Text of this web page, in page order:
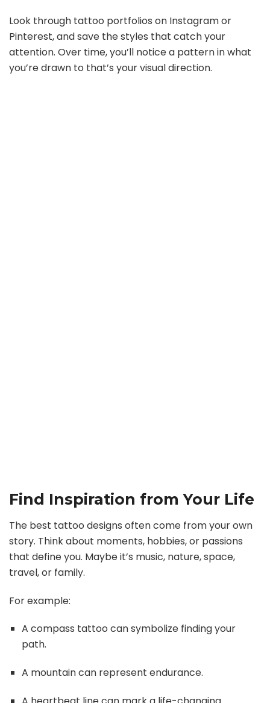
Look through tattoo portfolios on Instagram or
Pinterest, and save the styles that catch your
attention. Over time, you’ll notice a pattern in what
you’re drawn to that’s your visual direction.
Find Inspiration from Your Life
The best tattoo designs often come from your own
story. Think about moments, hobbies, or passions
that define you. Maybe it’s music, nature, space,
travel, or family.
For example:
A compass tattoo can symbolize finding your
path.
A mountain can represent endurance.